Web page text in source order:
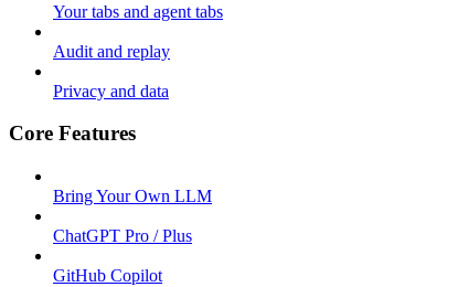
Your tabs and agent tabs
Audit and replay
Privacy and data
Core Features
Bring Your Own LLM
ChatGPT Pro / Plus
GitHub Copilot